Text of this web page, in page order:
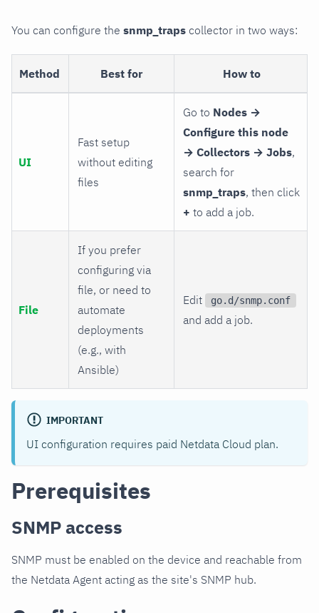
You can configure the snmp_traps collector in two ways:
Method Best for How to
UI
Fast setup
without editing
files
Go to Nodes →
Configure this node
→ Collectors → Jobs,
search for
snmp_traps, then click
+ to add a job.
File
If you prefer
configuring via
file, or need to
automate
deployments
(e.g., with
Ansible)
Edit go.d/snmp.conf
and add a job.
IMPORTANT
UI configuration requires paid Netdata Cloud plan.
Prerequisites
SNMP access
SNMP must be enabled on the device and reachable from
the Netdata Agent acting as the site's SNMP hub.